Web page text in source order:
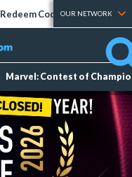
Redeem Codes Tier Lists
OUR NETWORK
Marvel: Contest of